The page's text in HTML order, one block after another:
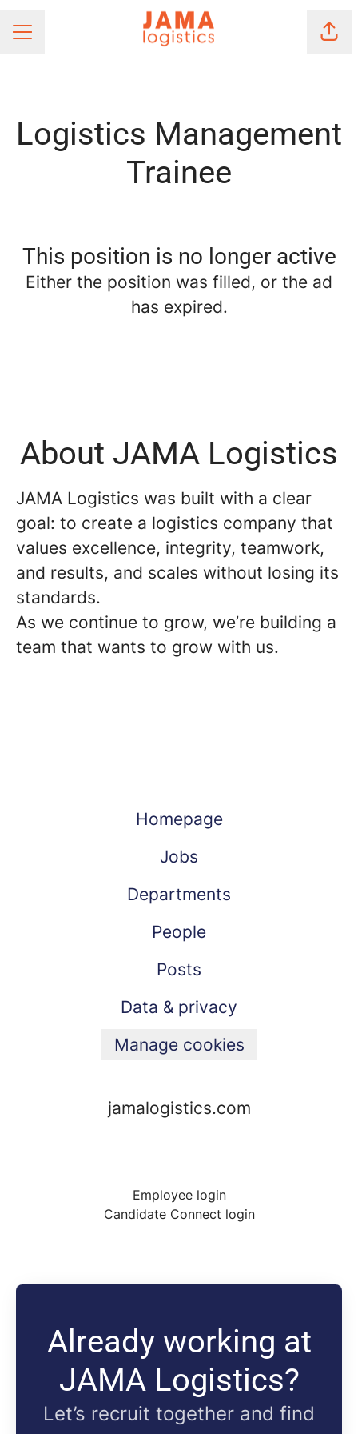
Career menu
Logistics Management
Trainee
This position is no longer active
Either the position was filled, or the ad
has expired.
About JAMA Logistics
JAMA Logistics was built with a clear
goal: to create a logistics company that
values excellence, integrity, teamwork,
and results, and scales without losing its
standards.
As we continue to grow, we’re building a
team that wants to grow with us.
Homepage
Jobs
Departments
People
Posts
Data & privacy
Manage cookies
jamalogistics.com
Employee login
Candidate Connect login
Already working at
JAMA Logistics?
Let’s recruit together and find